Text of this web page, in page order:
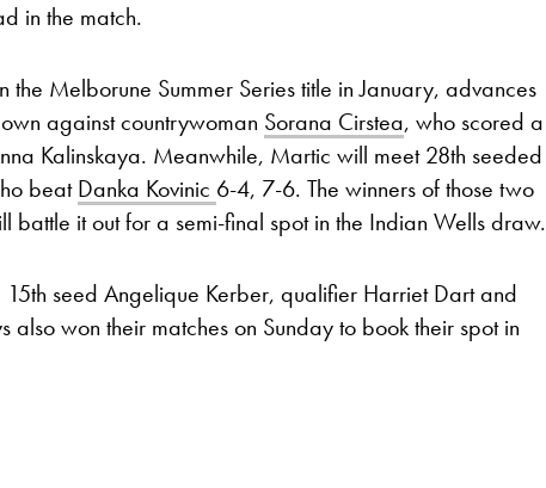
in the match.
the Melborune Summer Series title in January, advances
against countrywoman Sorana Cirstea, who scored a
Kalinskaya. Meanwhile, Martic will meet 28th seeded
beatDanka Kovinic 6-4, 7-6. The winners of those two
battle it out for a semi-final spot in the Indian Wells draw.
seed Angelique Kerber, qualifier Harriet Dart and
also won their matches on Sunday to book their spot in